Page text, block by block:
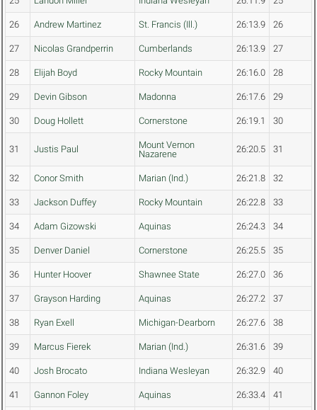
26 Andrew Martinez St. Francis (Ill.) 26:13.9 26
27 Nicolas Grandperrin Cumberlands 26:13.9 27
28 Elijah Boyd Rocky Mountain 26:16.0 28
29 Devin Gibson Madonna 26:17.6 29
30 Doug Hollett Cornerstone 26:19.1 30
31 Justis Paul
Mount Vernon
Nazarene
26:20.5 31
32 Conor Smith Marian (Ind.) 26:21.8 32
33 Jackson Duffey Rocky Mountain 26:22.8 33
34 Adam Gizowski Aquinas 26:24.3 34
35 Denver Daniel Cornerstone 26:25.5 35
36 Hunter Hoover Shawnee State 26:27.0 36
37 Grayson Harding Aquinas 26:27.2 37
38 Ryan Exell Michigan-Dearborn 26:27.6 38
39 Marcus Fierek Marian (Ind.) 26:31.6 39
40 Josh Brocato Indiana Wesleyan 26:32.9 40
41 Gannon Foley Aquinas 26:33.4 41